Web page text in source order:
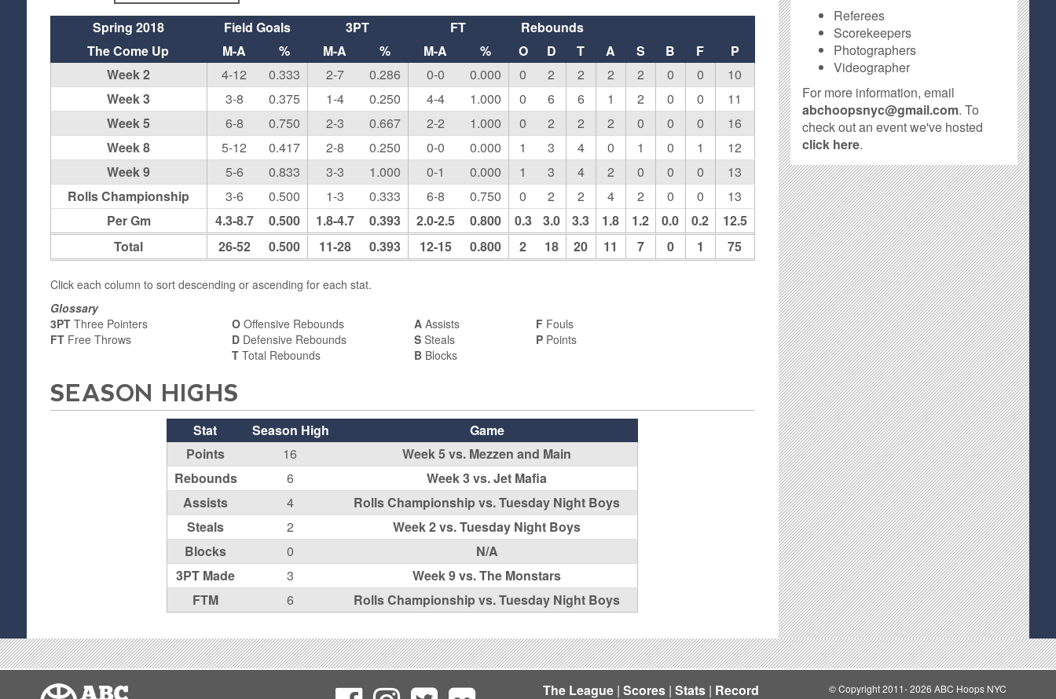
Spring 2018 Field Goals 3PT FT
Rebounds
The Come Up
M-A % M-A % M-A % O D T A S B F
P
Week 2
4-12 0.333 2-7 0.286 0-0 0.000 0 2 2 2 2 0 0
10
Week 3
3-8 0.375 1-4 0.250 4-4 1.000 0 6 6 1 2 0 0
11
Week 5
6-8 0.750 2-3 0.667 2-2 1.000 0 2 2 2 0 0 0
16
Week 8
5-12 0.417 2-8 0.250 0-0 0.000 1 3 4 0 1 0 1
12
Week 9
5-6 0.833 3-3 1.000 0-1 0.000 1 3 4 2 0 0 0
13
Rolls Championship
3-6 0.500 1-3 0.333 6-8 0.750 0 2 2 4 2 0 0
13
Per Gm
4.3-8.7 0.500 1.8-4.7 0.393 2.0-2.5 0.800 0.3 3.0 3.3 1.8 1.2 0.0 0.2
12.5
Total
26-52 0.500 11-28 0.393 12-15 0.800 2 18 20 11 7 0 1 75
Click each column to sort descending or ascending for each stat.
Glossary
3PTThree Pointers
FTFree Throws
O Offensive Rebounds
D Defensive Rebounds
T Total Rebounds
A Assists
S Steals
B Blocks
FFouls
PPoints
SEASON HIGHS
Stat Season High
Game
Points
16
Week 5 vs. Mezzen and Main
Rebounds
6
Week 3 vs. Jet Mafia
Assists
4
Rolls Championship vs. Tuesday Night Boys
Steals
2
Week 2 vs. Tuesday Night Boys
Blocks
0
N/A
3PT Made
3
Week 9 vs. The Monstars
FTM
6 Rolls Championship vs. Tuesday Night Boys
Referees
Scorekeepers
Photographers
Videographer
For more information, email
abchoopsnyc@gmail.com. To
check out an event we've hosted
click here.
The League| Scores| Stats| Record
© Copyright 2011- 2026 ABC Hoops NYC